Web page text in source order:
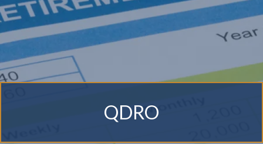
Tharp,
LLC
Johns
Crossing;
Suite
QDRO